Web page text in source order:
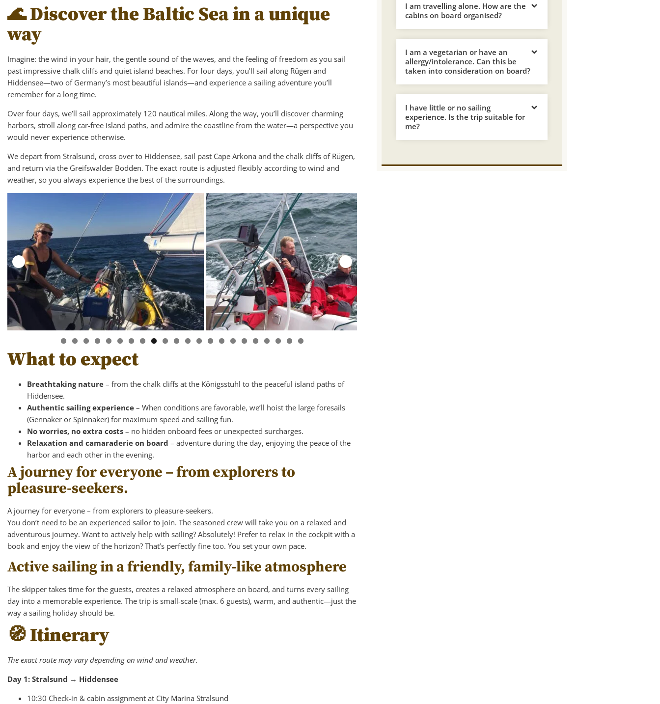
🌊 Discover the Baltic Sea in a unique
way
Imagine: the wind in your hair, the gentle sound of the waves, and the feeling of freedom as you sail
past impressive chalk cliffs and quiet island beaches. For four days, you’ll sail along Rügen and
Hiddensee—two of Germany’s most beautiful islands—and experience a sailing adventure you’ll
remember for a long time.
Over four days, we’ll sail approximately 120 nautical miles. Along the way, you’ll discover charming
harbors, stroll along car-free island paths, and admire the coastline from the water—a perspective you
would never experience otherwise.
We depart from Stralsund, cross over to Hiddensee, sail past Cape Arkona and the chalk cliffs of Rügen,
and return via the Greifswalder Bodden. The exact route is adjusted flexibly according to wind and
weather, so you always experience the best of the surroundings.
What to expect
Breathtaking nature – from the chalk cliffs at the Königsstuhl to the peaceful island paths of
Hiddensee.
Authentic sailing experience – When conditions are favorable, we’ll hoist the large foresails
(Gennaker or Spinnaker) for maximum speed and sailing fun.
No worries, no extra costs – no hidden onboard fees or unexpected surcharges.
Relaxation and camaraderie on board – adventure during the day, enjoying the peace of the
harbor and each other in the evening.
A journey for everyone – from explorers to
pleasure-seekers.
A journey for everyone – from explorers to pleasure-seekers.
You don’t need to be an experienced sailor to join. The seasoned crew will take you on a relaxed and
adventurous journey. Want to actively help with sailing? Absolutely! Prefer to relax in the cockpit with a
book and enjoy the view of the horizon? That’s perfectly fine too. You set your own pace.
Active sailing in a friendly, family-like atmosphere
The skipper takes time for the guests, creates a relaxed atmosphere on board, and turns every sailing
day into a memorable experience. The trip is small-scale (max. 6 guests), warm, and authentic—just the
way a sailing holiday should be.
🧭 Itinerary
The exact route may vary depending on wind and weather.
Day 1: Stralsund → Hiddensee
10:30 Check-in & cabin assignment at City Marina Stralsund
I am travelling alone. How are the
cabins on board organised?
I am a vegetarian or have an
allergy/intolerance. Can this be
taken into consideration on board?
I have little or no sailing
experience. Is the trip suitable for
me?